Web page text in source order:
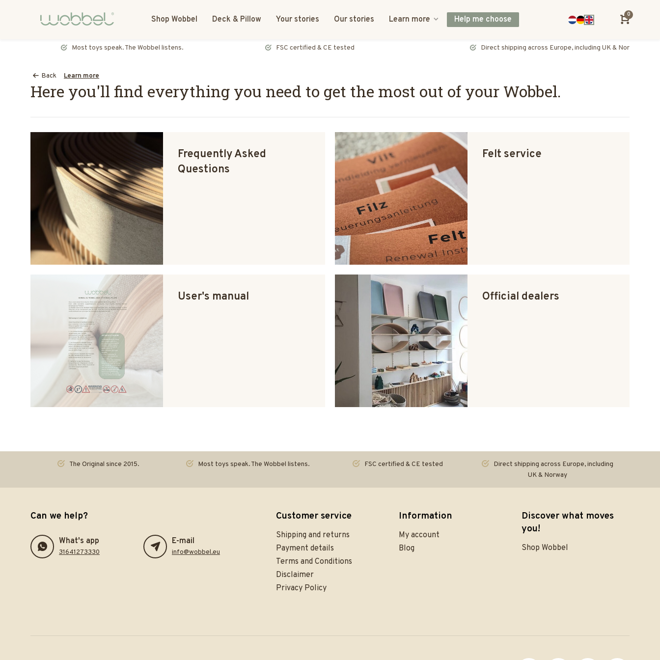
Shop Wobbel Deck & Pillow Your stories Our stories Learn more Help me choose
0
Most toys speak. The Wobbel listens. FSC certified & CE tested Direct shipping across Europe, including UK & Norway
Back Learn more
Here you'll find everything you need to get the most out of your Wobbel.
Frequently Asked
Questions
Felt service
User's manual Official dealers
The Original since 2015. Most toys speak. The Wobbel listens. FSC certified & CE tested
Direct shipping across Europe, including
UK & Norway
Can we help?
What's app
31641273330
E-mail
info@wobbel.eu
Customer service
Shipping and returns
Payment details
Terms and Conditions
Disclaimer
Privacy Policy
Information
My account
Blog
Discover what moves
you!
Shop Wobbel